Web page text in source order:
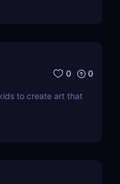
0 0
to create art that